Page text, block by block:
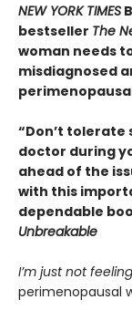
NEW YORK TIMES
bestseller The
woman needs
misdiagnosed
“Don’t
doctor during
ahead of the
with this
dependable
Unbreakable
I’m just not
perimenopausal